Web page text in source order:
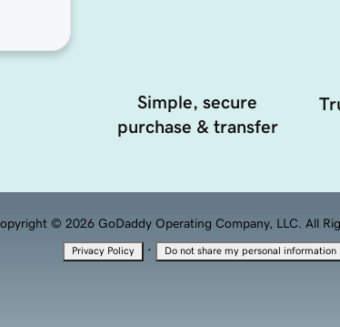
Simple, secure
purchase & transfer
© 2026 GoDaddy Operating Company, LLC. All
Privacy Policy · Do not share my personal information